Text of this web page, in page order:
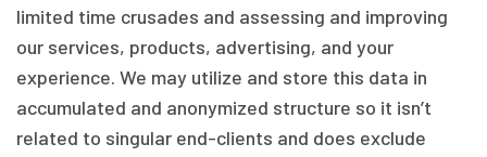
limited time crusades and assessing and improving
our services, products, advertising, and your
experience. We may utilize and store this data in
accumulated and anonymized structure so it isn’t
related to singular end-clients and does exclude